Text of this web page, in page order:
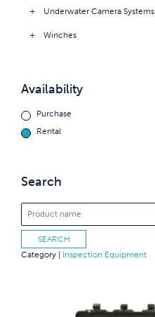
Underwater Camera Systems
Winches
Availability
Purchase
Rental
Search
Category | Inspection Equipment